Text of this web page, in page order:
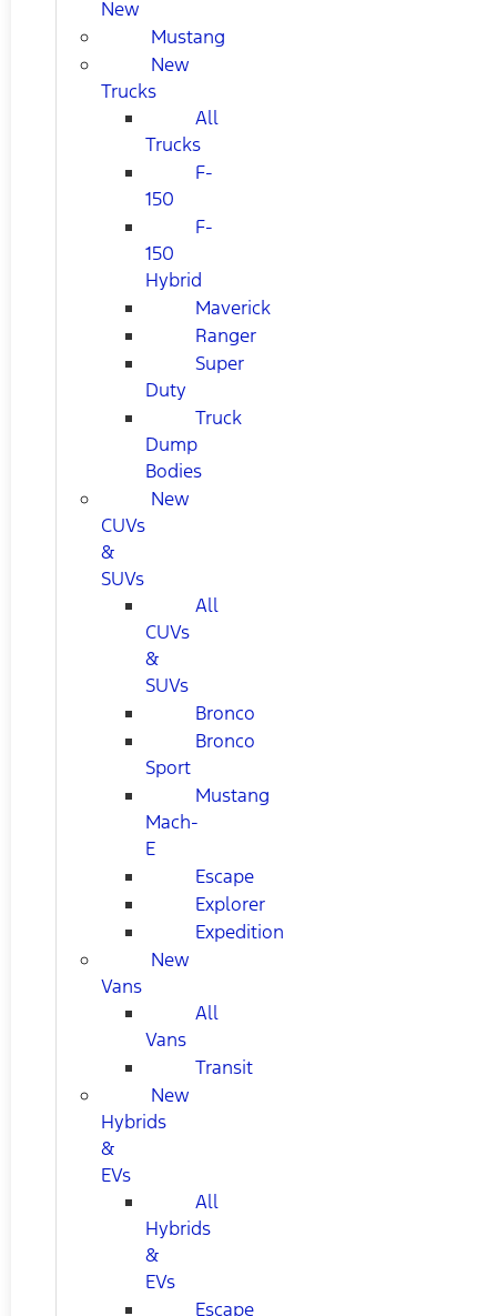
New
Mustang
New
Trucks
All
Trucks
F-
150
F-
150
Hybrid
Maverick
Ranger
Super
Duty
Truck
Dump
Bodies
New
CUVs
&
SUVs
All
CUVs
&
SUVs
Bronco
Bronco
Sport
Mustang
Mach-
E
Escape
Explorer
Expedition
New
Vans
All
Vans
Transit
New
Hybrids
&
EVs
All
Hybrids
&
EVs
Escape